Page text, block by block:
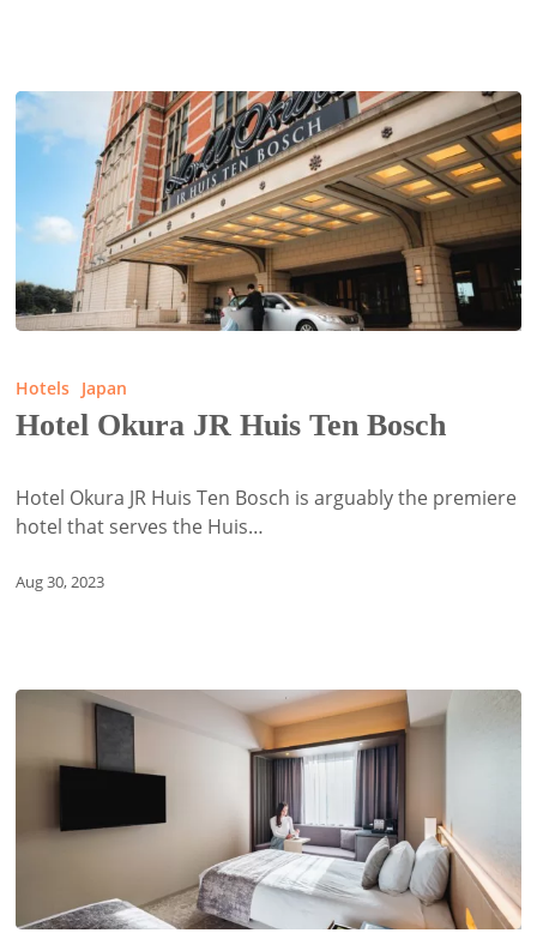
JR
Huis
Bosch
Hotels Japan
Hotel Okura JR Huis Ten Bosch
Hotel Okura JR Huis Ten Bosch is arguably the premiere
hotel that serves the Huis…
Aug 30, 2023